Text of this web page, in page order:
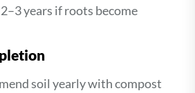
years if roots become
soil yearly with compost